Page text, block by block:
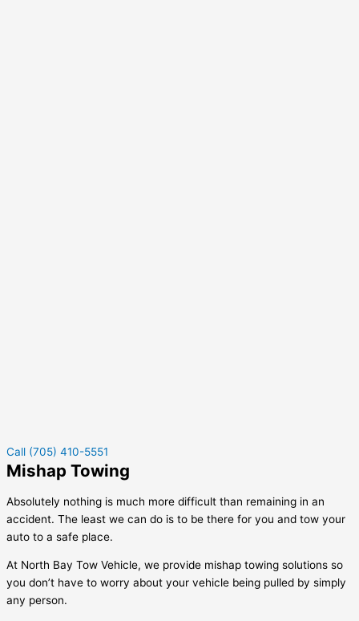
Call (705) 410-5551
Mishap Towing
Absolutely nothing is much more difficult than remaining in an
accident. The least we can do is to be there for you and tow your
auto to a safe place.
At North Bay Tow Vehicle, we provide mishap towing solutions so
you don’t have to worry about your vehicle being pulled by simply
any person.